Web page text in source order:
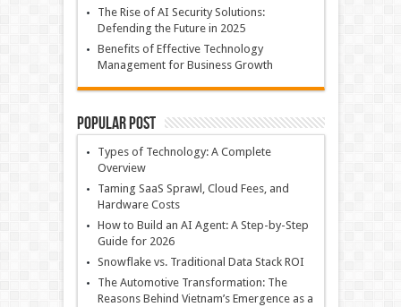
The Rise of AI Security Solutions:
Defending the Future in 2025
Benefits of Effective Technology
Management for Business Growth
Popular Post
Types of Technology: A Complete
Overview
Taming SaaS Sprawl, Cloud Fees, and
Hardware Costs
How to Build an AI Agent: A Step-by-Step
Guide for 2026
Snowflake vs. Traditional Data Stack ROI
The Automotive Transformation: The
Reasons Behind Vietnam’s Emergence as a